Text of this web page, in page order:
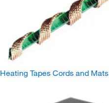
Heating Tapes Cords and Mats